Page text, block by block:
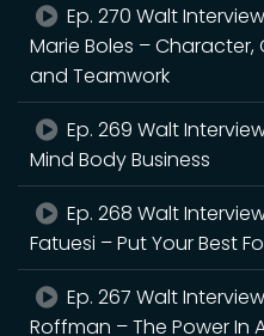
Ep. 270 Walt
Marie Boles –
and Teamwork
Ep. 269 Walt
Mind Body Business
Ep. 268 Walt
Fatuesi – Put Your Best
Ep. 267 Walt
Roffman – The Power In